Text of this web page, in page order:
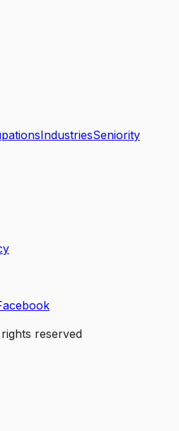
IndustriesSeniority
reserved